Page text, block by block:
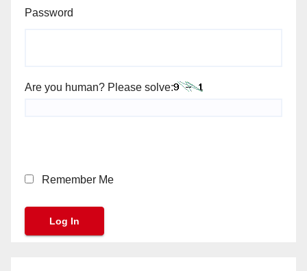
Password
Are you human? Please solve:
Remember Me